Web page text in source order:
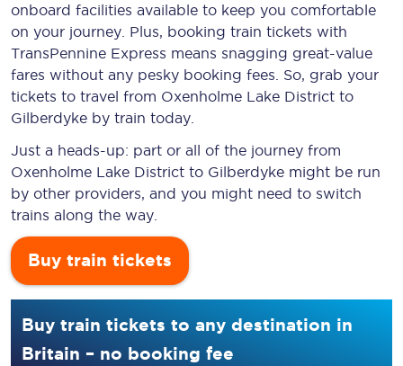
onboard facilities available to keep you comfortable
on your journey. Plus, booking train tickets with
TransPennine Express means snagging great-value
fares without any pesky booking fees. So, grab your
tickets to travel from Oxenholme Lake District to
Gilberdyke by train today.
Just a heads-up: part or all of the journey from
Oxenholme Lake District to Gilberdyke might be run
by other providers, and you might need to switch
trains along the way.
Buy train tickets
Buy train tickets to any destination in
Britain – no booking fee